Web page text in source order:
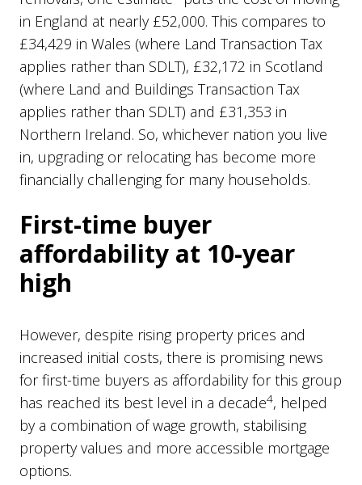
in England at nearly £52,000. This compares to
£34,429 in Wales (where Land Transaction Tax
applies rather than SDLT), £32,172 in Scotland
(where Land and Buildings Transaction Tax
applies rather than SDLT) and £31,353 in
Northern Ireland. So, whichever nation you live
in, upgrading or relocating has become more
financially challenging for many households.
First-time buyer
affordability at 10-year
high
However, despite rising property prices and
increased initial costs, there is promising news
for first-time buyers as affordability for this group
has reached its best level in a decade4, helped
by a combination of wage growth, stabilising
property values and more accessible mortgage
options.